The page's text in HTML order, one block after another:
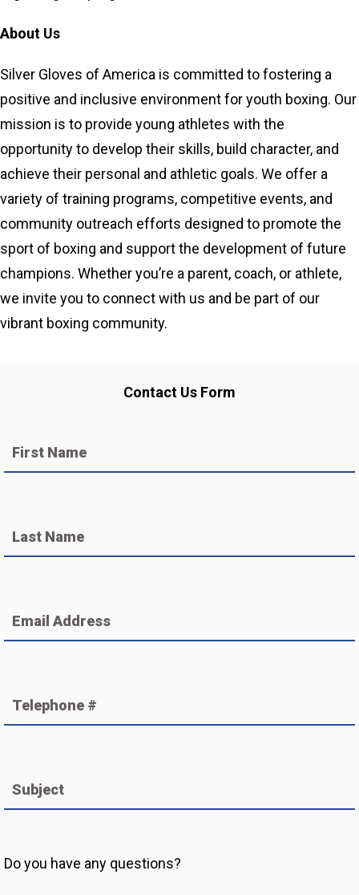
About Us
Silver Gloves of America is committed to fostering a
positive and inclusive environment for youth boxing. Our
mission is to provide young athletes with the
opportunity to develop their skills, build character, and
achieve their personal and athletic goals. We offer a
variety of training programs, competitive events, and
community outreach efforts designed to promote the
sport of boxing and support the development of future
champions. Whether you’re a parent, coach, or athlete,
we invite you to connect with us and be part of our
vibrant boxing community.
Contact Us Form
First Name
Last Name
Email Address
Telephone #
Subject
Do you have any questions?